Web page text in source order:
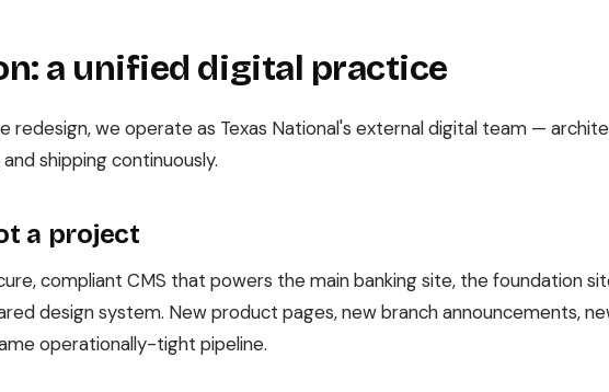
a unified digital practice
redesign, we operate as Texas National's external digital team —
shipping continuously.
a project
compliant CMS that powers the main banking site, the foundation
design system. New product pages, new branch announcements,
operationally-tight pipeline.